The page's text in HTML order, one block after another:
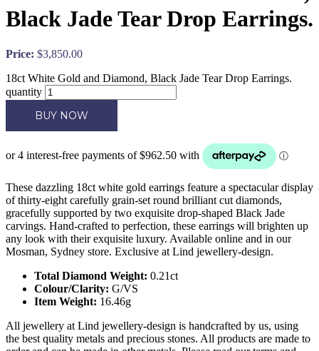
Black Jade Tear Drop Earrings.
Price: $3,850.00
18ct White Gold and Diamond, Black Jade Tear Drop Earrings.
quantity
BUY NOW
These dazzling 18ct white gold earrings feature a spectacular display
of thirty-eight carefully grain-set round brilliant cut diamonds,
gracefully supported by two exquisite drop-shaped Black Jade
carvings. Hand-crafted to perfection, these earrings will brighten up
any look with their exquisite luxury. Available online and in our
Mosman, Sydney store. Exclusive at Lind jewellery-design.
Total Diamond Weight: 0.21ct
Colour/Clarity: G/VS
Item Weight: 16.46g
All jewellery at Lind jewellery-design is handcrafted by us, using
the best quality metals and precious stones. All products are made to